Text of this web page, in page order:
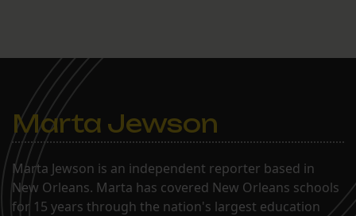
Marta Jewson
Marta Jewson is an independent reporter based in
New Orleans. Marta has covered New Orleans schools
for 15 years through the nation's largest education